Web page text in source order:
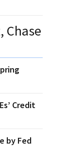
Chase
Credit
by Fed